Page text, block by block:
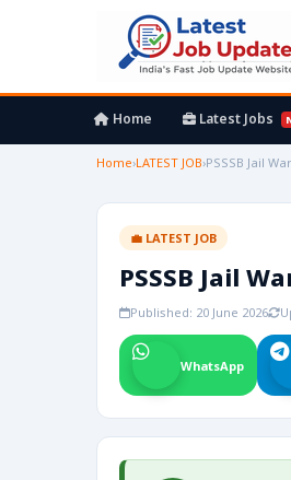
Home Latest Jobs
Home›LATEST JOB›PSSSB Jail
💼 LATEST JOB
PSSSB Jail
Published: 20 June 2026
WhatsApp